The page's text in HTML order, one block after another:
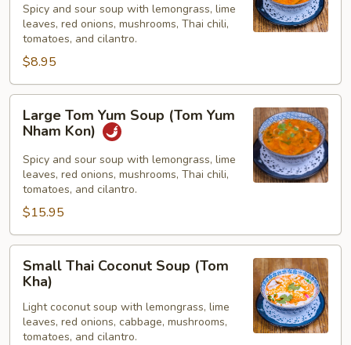
Soup
(Tom
Yum
Nham
Kon)
Spicy and sour soup with lemongrass, lime
leaves, red onions, mushrooms, Thai chili,
tomatoes, and cilantro.
$8.95
Tom
Yum
Soup
(Tom
Yum
Nham
Kon)
Large Tom Yum Soup (Tom Yum
Nham Kon)
Spicy and sour soup with lemongrass, lime
leaves, red onions, mushrooms, Thai chili,
tomatoes, and cilantro.
$15.95
Thai
Coconut
Soup
(Tom
Small Thai Coconut Soup (Tom
Kha)
Light coconut soup with lemongrass, lime
leaves, red onions, cabbage, mushrooms,
tomatoes, and cilantro.